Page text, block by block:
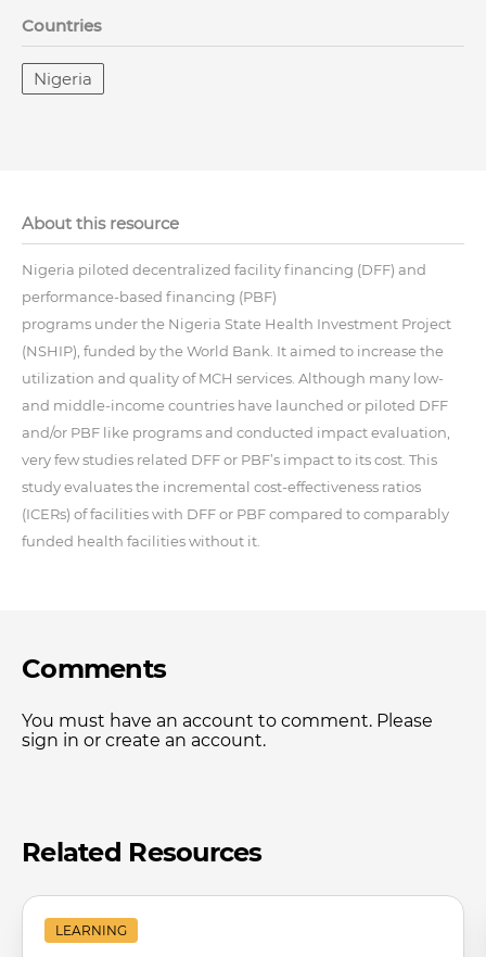
Countries
Nigeria
About this resource
Nigeria piloted decentralized facility financing (DFF) and
performance-based financing (PBF)
programs under the Nigeria State Health Investment Project
(NSHIP), funded by the World Bank. It aimed to increase the
utilization and quality of MCH services. Although many low-
and middle-income countries have launched or piloted DFF
and/or PBF like programs and conducted impact evaluation,
very few studies related DFF or PBF’s impact to its cost. This
study evaluates the incremental cost-effectiveness ratios
(ICERs) of facilities with DFF or PBF compared to comparably
funded health facilities without it.
Comments
You must have an account to comment. Please
sign in or create an account.
Related Resources
LEARNING